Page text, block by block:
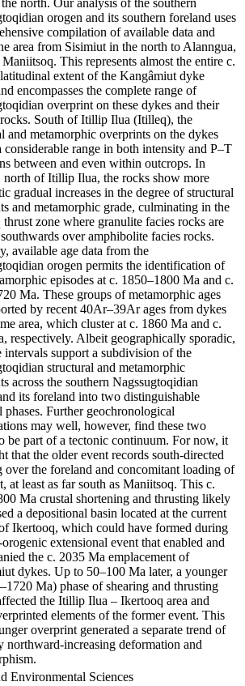
orogen and its southern foreland uses
compilation of available data and
area from Sisimiut in the north to Alanngua,
This represents almost the entire c.
extent of the Kangâmiut dyke
encompasses the complete range of
overprint on these dykes and their
South of Itillip Ilua (Itilleq), the
and metamorphic overprints on the dykes
considerable range in both intensity and P–T
between and even within outcrops. In
north of Itillip Ilua, the rocks show more
gradual increases in the degree of structural
and metamorphic grade, culminating in the
zone where granulite facies rocks are
over amphibolite facies rocks.
available age data from the
orogen permits the identification of
episodes at c. 1850–1800 Ma and c.
Ma. These groups of metamorphic ages
by recent 40Ar–39Ar ages from dykes
area, which cluster at c. 1860 Ma and c.
respectively. Albeit geographically sporadic,
intervals support a subdivision of the
structural and metamorphic
across the southern Nagssugtoqidian
its foreland into two distinguishable
phases. Further geochronological
may well, however, find these two
be part of a tectonic continuum. For now, it
that the older event records south-directed
over the foreland and concomitant loading of
at least as far south as Maniitsoq. This c.
Ma crustal shortening and thrusting likely
a depositional basin located at the current
Ikertooq, which could have formed during
extensional event that enabled and
the c. 2035 Ma emplacement of
dykes. Up to 50–100 Ma later, a younger
Ma) phase of shearing and thrusting
the Itillip Ilua – Ikertooq area and
elements of the former event. This
overprint generated a separate trend of
northward-increasing deformation and
Environmental Sciences